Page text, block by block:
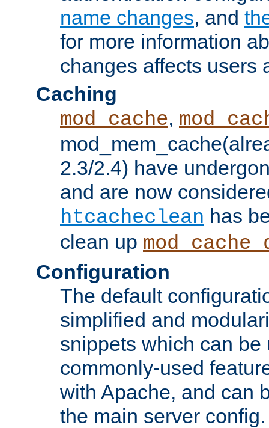
name changes, and
for more information
changes affects users
Caching
mod_cache,
2.3/2.4) have
and are now
htcacheclean has
clean up
Configuration
The default
simplified and
snippets which can be
commonly-used
with Apache, and can
the main server config.